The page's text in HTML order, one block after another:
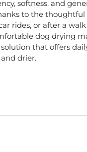
softness, and
to the
rides, or after a
dog drying
that offers
drier.